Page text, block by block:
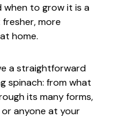
when to grow it is a
more
home.
a straightforward
spinach: from what
its many forms,
anyone at your